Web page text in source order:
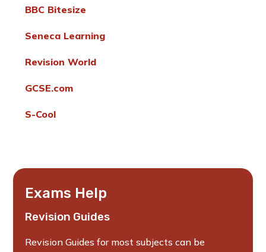
BBC Bitesize
Seneca Learning
Revision World
GCSE.com
S-Cool
Exams Help
Revision Guides
Revision Guides for most subjects can be